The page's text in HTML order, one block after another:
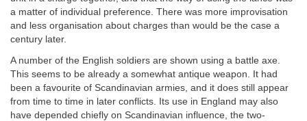
a matter of individual preference. There was more improvisation
and less organisation about charges than would be the case a
century later.
A number of the English soldiers are shown using a battle axe.
This seems to be already a somewhat antique weapon. It had
been a favourite of Scandinavian armies, and it does still appear
from time to time in later conflicts. Its use in England may also
have depended chiefly on Scandinavian influence, the two-